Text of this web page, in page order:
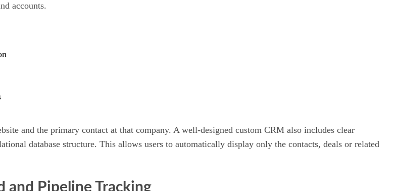
accounts.
and the primary contact at that company. A well-designed custom CRM also includes clear
database structure. This allows users to automatically display only the contacts, deals or related
and Pipeline Tracking